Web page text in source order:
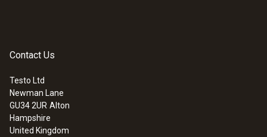
Contact Us
Testo Ltd
Newman Lane
GU34 2UR Alton
Hampshire
United Kingdom